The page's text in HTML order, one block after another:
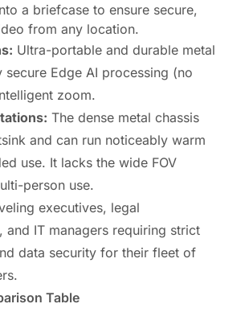
a briefcase to ensure secure,
from any location.
Ultra-portable and durable metal
secure Edge AI processing (no
zoom.
The dense metal chassis
and can run noticeably warm
use. It lacks the wide FOV
person use.
executives, legal
and IT managers requiring strict
data security for their fleet of
Table